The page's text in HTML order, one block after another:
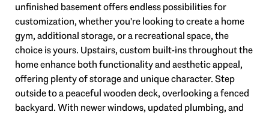
unfinished basement offers endless possibilities for
customization, whether you're looking to create a home
gym, additional storage, or a recreational space, the
choice is yours. Upstairs, custom built-ins throughout the
home enhance both functionality and aesthetic appeal,
offering plenty of storage and unique character. Step
outside to a peaceful wooden deck, overlooking a fenced
backyard. With newer windows, updated plumbing, and